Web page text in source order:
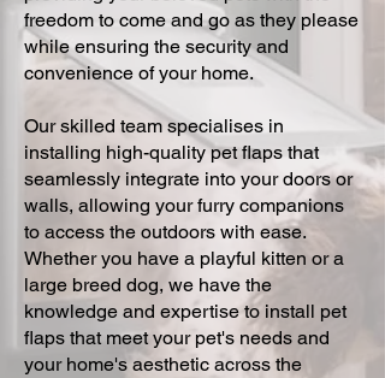
freedom to come and go as they please
while ensuring the security and
convenience of your home.
Our skilled team specialises in
installing high-quality pet flaps that
seamlessly integrate into your doors or
walls, allowing your furry companions
to access the outdoors with ease.
Whether you have a playful kitten or a
large breed dog, we have the
knowledge and expertise to install pet
flaps that meet your pet's needs and
your home's aesthetic across the